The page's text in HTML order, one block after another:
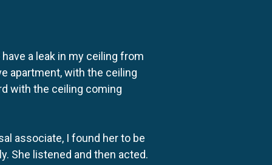
a leak in my ceiling from
apartment, with the ceiling
with the ceiling coming
associate, I found her to be
She listened and then acted.